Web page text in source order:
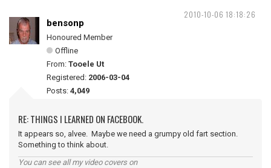
2010-10-06 18:18:26
bensonp
Honoured Member
Offline
From: Tooele Ut
Registered: 2006-03-04
Posts: 4,049
RE: THINGS I LEARNED ON FACEBOOK.
It appears so, alvee. Maybe we need a grumpy old fart section.
Something to think about.
You can see all my video covers on